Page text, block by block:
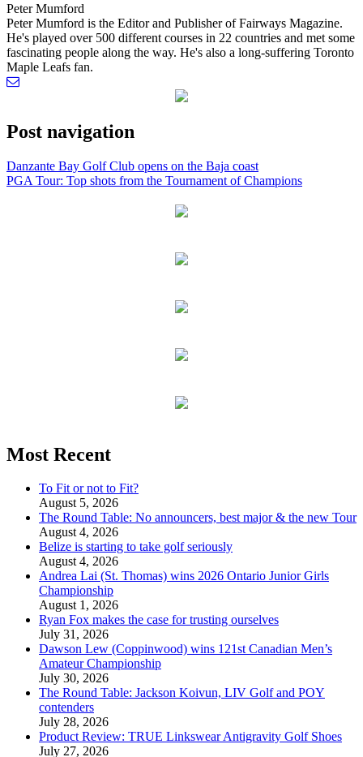
Peter Mumford
Peter Mumford is the Editor and Publisher of Fairways Magazine.
He's played over 500 different courses in 22 countries and met some
fascinating people along the way. He's also a long-suffering Toronto
Maple Leafs fan.
Post navigation
Danzante Bay Golf Club opens on the Baja coast
PGA Tour: Top shots from the Tournament of Champions
Most Recent
To Fit or not to Fit?
August 5, 2026
The Round Table: No announcers, best major & the new Tour
August 4, 2026
Belize is starting to take golf seriously
August 4, 2026
Andrea Lai (St. Thomas) wins 2026 Ontario Junior Girls
Championship
August 1, 2026
Ryan Fox makes the case for trusting ourselves
July 31, 2026
Dawson Lew (Coppinwood) wins 121st Canadian Men’s
Amateur Championship
July 30, 2026
The Round Table: Jackson Koivun, LIV Golf and POY
contenders
July 28, 2026
Product Review: TRUE Linkswear Antigravity Golf Shoes
July 27, 2026